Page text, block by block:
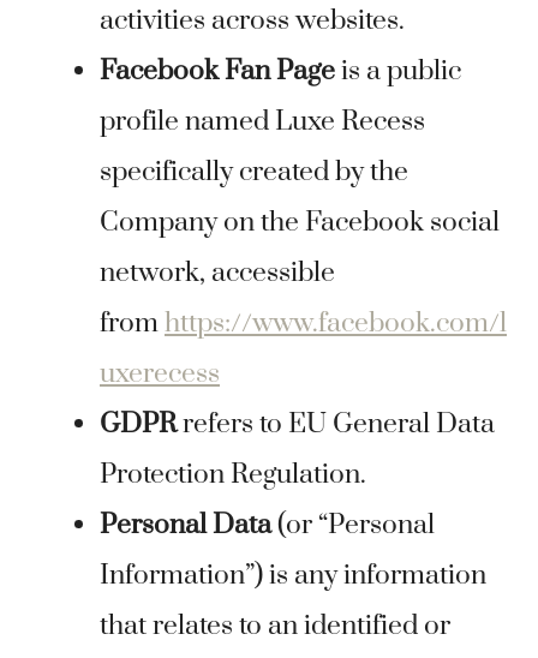
activities across websites.
Facebook Fan Pageis a public
profile named Luxe Recess
specifically created by the
Company on the Facebook social
network, accessible
fromhttps://www.facebook.com/l
uxerecess
GDPRrefers to EU General Data
Protection Regulation.
Personal Data(or “Personal
Information”) is any information
that relates to an identified or